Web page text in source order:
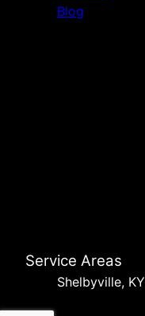
Blog
Service Areas
Shelbyville, KY